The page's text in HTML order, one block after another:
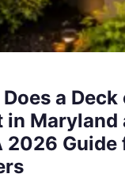
a Deck
in
2026 Guide